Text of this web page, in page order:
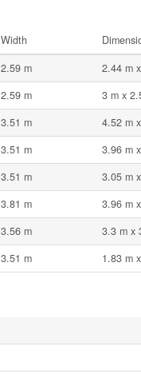
Width
2.59 m
2.44 m
2.59 m
3 m x
3.51 m
4.52 m
3.51 m
3.96 m
3.51 m
3.05 m
3.81 m
3.96 m
3.56 m
3.3 m x
3.51 m 1.83 m